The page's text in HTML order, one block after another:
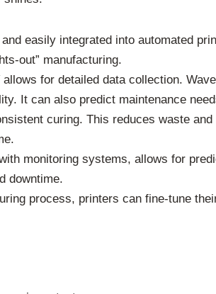
easily integrated into automated
out” manufacturing.
for detailed data collection.
It can also predict maintenance
curing. This reduces waste
monitoring systems, allows for
downtime.
process, printers can fine-tune